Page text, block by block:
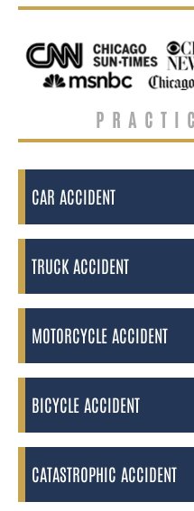
CAR ACCIDENT
TRUCK ACCIDENT
MOTORCYCLE ACCIDENT
BICYCLE ACCIDENT
CATASTROPHIC ACCIDENT